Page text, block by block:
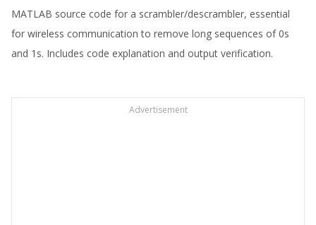
MATLAB source code for a scrambler/descrambler, essential
for wireless communication to remove long sequences of 0s
and 1s. Includes code explanation and output verification.
Advertisement